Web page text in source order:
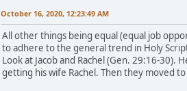
October 16, 2020, 12:23:49 AM
All other things being equal (equal job
to adhere to the general trend in Holy
Look at Jacob and Rachel (Gen. 29:16-
getting his wife Rachel. Then they moved